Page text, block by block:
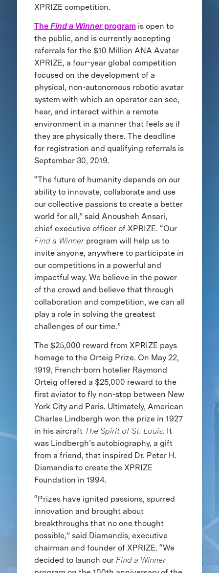
XPRIZE competition.
The Find a Winner programis open to
the public, and is currently accepting
referrals for the $10 Million ANA Avatar
XPRIZE, a four-year global competition
focused on the development of a
physical, non-autonomous robotic avatar
system with which an operator can see,
hear, and interact within a remote
environment in a manner that feels as if
they are physically there. The deadline
for registration and qualifying referrals is
September 30, 2019.
“The future of humanity depends on our
ability to innovate, collaborate and use
our collective passions to create a better
world for all,” said Anousheh Ansari,
chief executive officer of XPRIZE. “Our
Find a Winnerprogram will help us to
invite anyone, anywhere to participate in
our competitions in a powerful and
impactful way. We believe in the power
of the crowd and believe that through
collaboration and competition, we can all
play a role in solving the greatest
challenges of our time.”
The $25,000 reward from XPRIZE pays
homage to the Orteig Prize. On May 22,
1919, French-born hotelier Raymond
Orteig offered a $25,000 reward to the
first aviator to fly non-stop between New
York City and Paris. Ultimately, American
Charles Lindbergh won the prize in 1927
in his aircraft The Spirit of St. Louis. It
was Lindbergh’s autobiography, a gift
from a friend, that inspired Dr. Peter H.
Diamandis to create the XPRIZE
Foundation in 1994.
“Prizes have ignited passions, spurred
innovation and brought about
breakthroughs that no one thought
possible,” said Diamandis, executive
chairman and founder of XPRIZE. “We
decided to launch our Find a Winner